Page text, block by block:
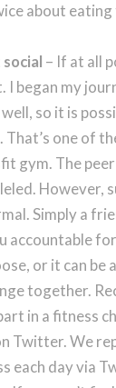
about
– If at all
I began my
so it is
That’s one of
gym. The
However,
Simply a
accountable
or it can be
together.
in a fitness
Twitter. We
each day via